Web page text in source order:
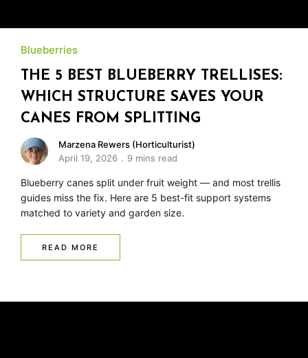
Blueberries
THE 5 BEST BLUEBERRY TRELLISES:
WHICH STRUCTURE SAVES YOUR
CANES FROM SPLITTING
Marzena Rewers (Horticulturist)
April 19, 2026
9 mins read
Blueberry canes split under fruit weight — and most trellis
guides miss the fix. Here are 5 best-fit support systems
matched to variety and garden size.
READ MORE